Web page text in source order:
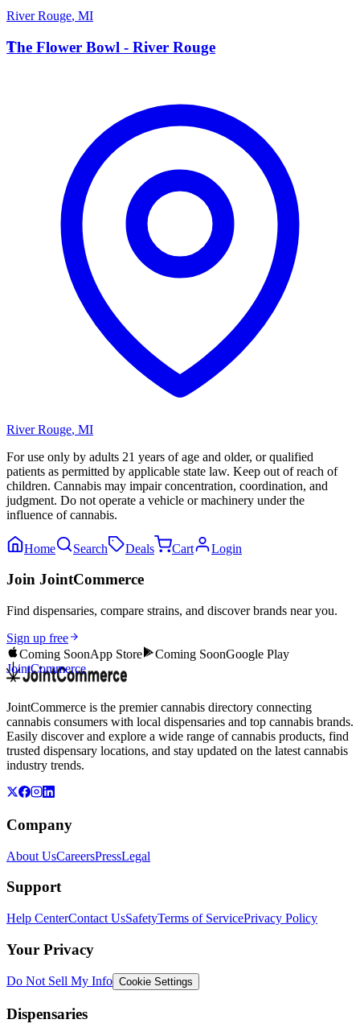
River Rouge, MI
T
The Flower Bowl - River Rouge
River Rouge, MI
For use only by adults 21 years of age and older, or qualified
patients as permitted by applicable state law. Keep out of reach of
children. Cannabis may impair concentration, coordination, and
judgment. Do not operate a vehicle or machinery under the
influence of cannabis.
Home Search Deals Cart Login
Join JointCommerce
Find dispensaries, compare strains, and discover brands near you.
Sign up free
Coming SoonApp Store Coming SoonGoogle Play
JointCommerce
JointCommerce is the premier cannabis directory connecting
cannabis consumers with local dispensaries and top cannabis brands.
Easily discover and explore a wide range of cannabis products, find
trusted dispensary locations, and stay updated on the latest cannabis
industry trends.
Company
About UsCareersPressLegal
Support
Help CenterContact UsSafetyTerms of ServicePrivacy Policy
Your Privacy
Do Not Sell My Info Cookie Settings
Dispensaries